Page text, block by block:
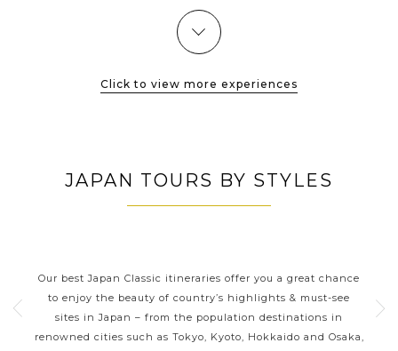
VIEW MORE
Click to view more experiences
JAPAN TOURS BY STYLES
Our best Japan Classic itineraries offer you a great chance
to enjoy the beauty of country’s highlights & must-see
sites in Japan – from the population destinations in
renowned cities such as Tokyo, Kyoto, Hokkaido and Osaka,